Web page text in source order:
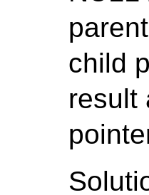
child
result